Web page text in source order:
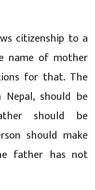
citizenship to a
name of mother
for that. The
should be
should be
should make
father has not